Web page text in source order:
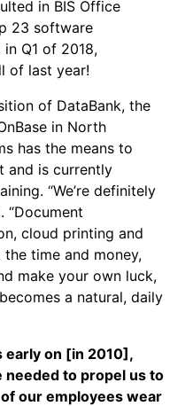
in BIS Office
23 software
Q1 of 2018,
of last year!
of DataBank, the
in North
has the means to
and is currently
“We’re definitely
“Document
cloud printing and
the time and money,
make your own luck,
a natural, daily
early on [in 2010],
needed to propel us to
our employees wear